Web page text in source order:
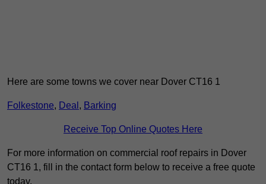
Here are some towns we cover near Dover CT16 1
Folkestone, Deal , Barking
Receive Top Online Quotes Here
For more information on commercial roof repairs in Dover
CT16 1, fill in the contact form below to receive a free quote
today.